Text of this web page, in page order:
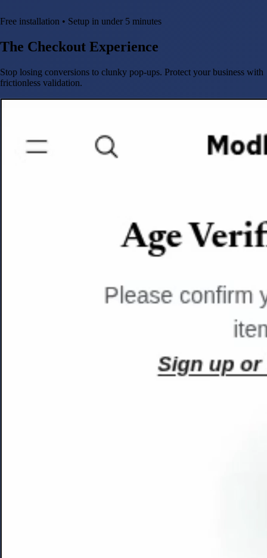
Free installation • Setup in under 5 minutes
The Checkout Experience
Stop losing conversions to clunky pop-ups. Protect your business with
frictionless validation.